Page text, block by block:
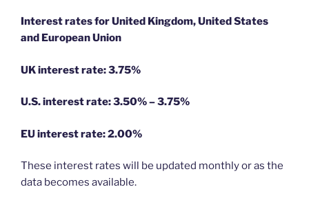
Interest rates for United Kingdom, United States
and European Union
UK interest rate: 3.75%
U.S.interest rate: 3.50% – 3.75%
EU interest rate: 2.00%
These interest rates will be updated monthly or as the
data becomes available.